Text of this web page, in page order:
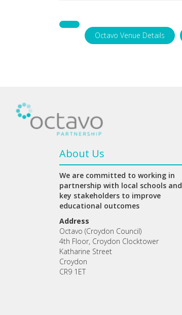
Octavo Venue Details
About Us
We are committed to working in
partnership with local schools and
key stakeholders to improve
educational outcomes
Address
Octavo (Croydon Council)
4th Floor, Croydon Clocktower
Katharine Street
Croydon
CR9 1ET